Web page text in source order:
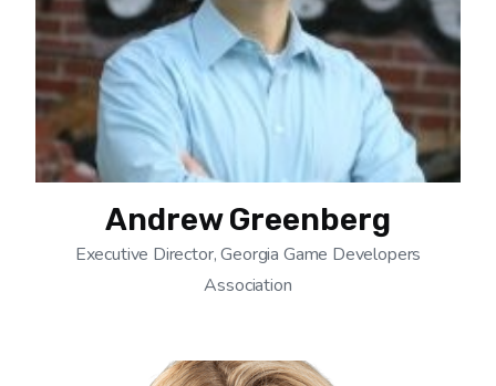
Andrew Greenberg
Executive Director, Georgia Game Developers
Association